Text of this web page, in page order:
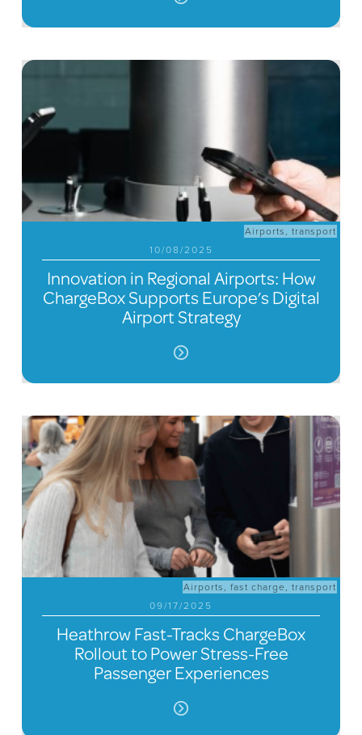
Airports ,transport
10/08/2025
Innovation in Regional Airports: How
ChargeBox Supports Europe’s Digital
Airport Strategy
Airports ,fast charge ,transport
09/17/2025
Heathrow Fast-Tracks ChargeBox
Rollout to Power Stress-Free
Passenger Experiences